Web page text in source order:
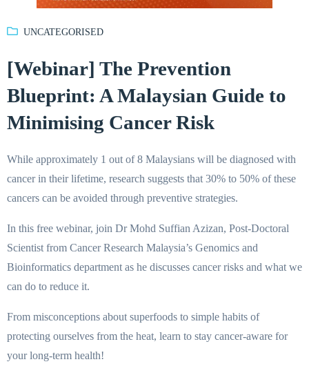
UNCATEGORISED
[Webinar] The Prevention
Blueprint: A Malaysian Guide to
Minimising Cancer Risk
While approximately 1 out of 8 Malaysians will be diagnosed with
cancer in their lifetime, research suggests that 30% to 50% of these
cancers can be avoided through preventive strategies.
In this free webinar, join Dr Mohd Suffian Azizan, Post-Doctoral
Scientist from Cancer Research Malaysia’s Genomics and
Bioinformatics department as he discusses cancer risks and what we
can do to reduce it.
From misconceptions about superfoods to simple habits of
protecting ourselves from the heat, learn to stay cancer-aware for
your long-term health!